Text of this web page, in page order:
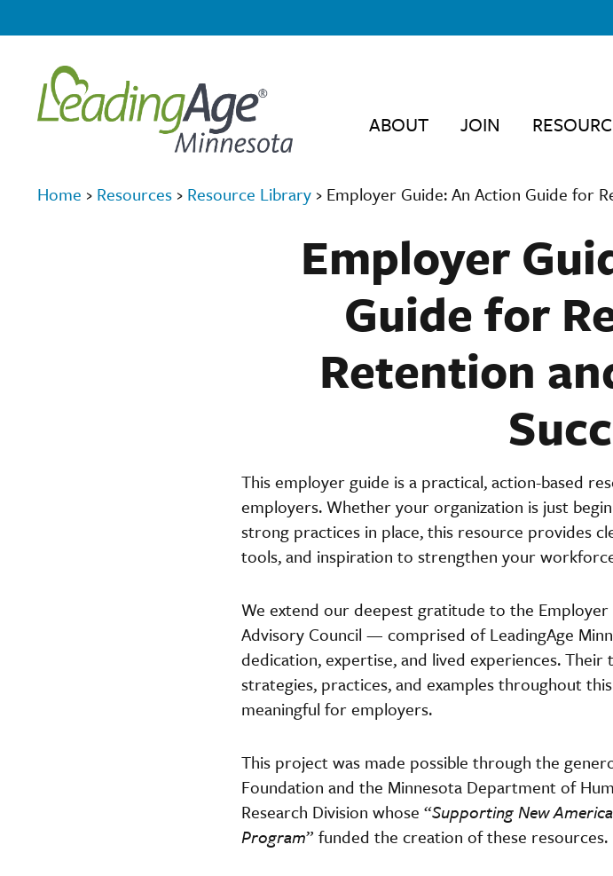
ABOUT JOIN
Home › Resources › Resource Library › Employer Guide: An Action Guide for
Employer
Guide for
Retention
This employer guide is a practical, action-based
employers. Whether your organization is just
strong practices in place, this resource provides
tools, and inspiration to strengthen your
We extend our deepest gratitude to the Employer
Advisory Council — comprised of LeadingAge
dedication, expertise, and lived experiences.
strategies, practices, and examples throughout
meaningful for employers.
This project was made possible through the
Foundation and the Minnesota Department of
Research Division whose “Supporting New
Program” funded the creation of these resources.